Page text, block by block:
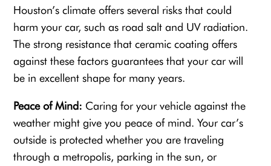
Houston’s climate offers several risks that could
harm your car, such as road salt and UV radiation.
The strong resistance that ceramic coating offers
against these factors guarantees that your car will
be in excellent shape for many years.
Peace of Mind: Caring for your vehicle against the
weather might give you peace of mind. Your car’s
outside is protected whether you are traveling
through a metropolis, parking in the sun, or